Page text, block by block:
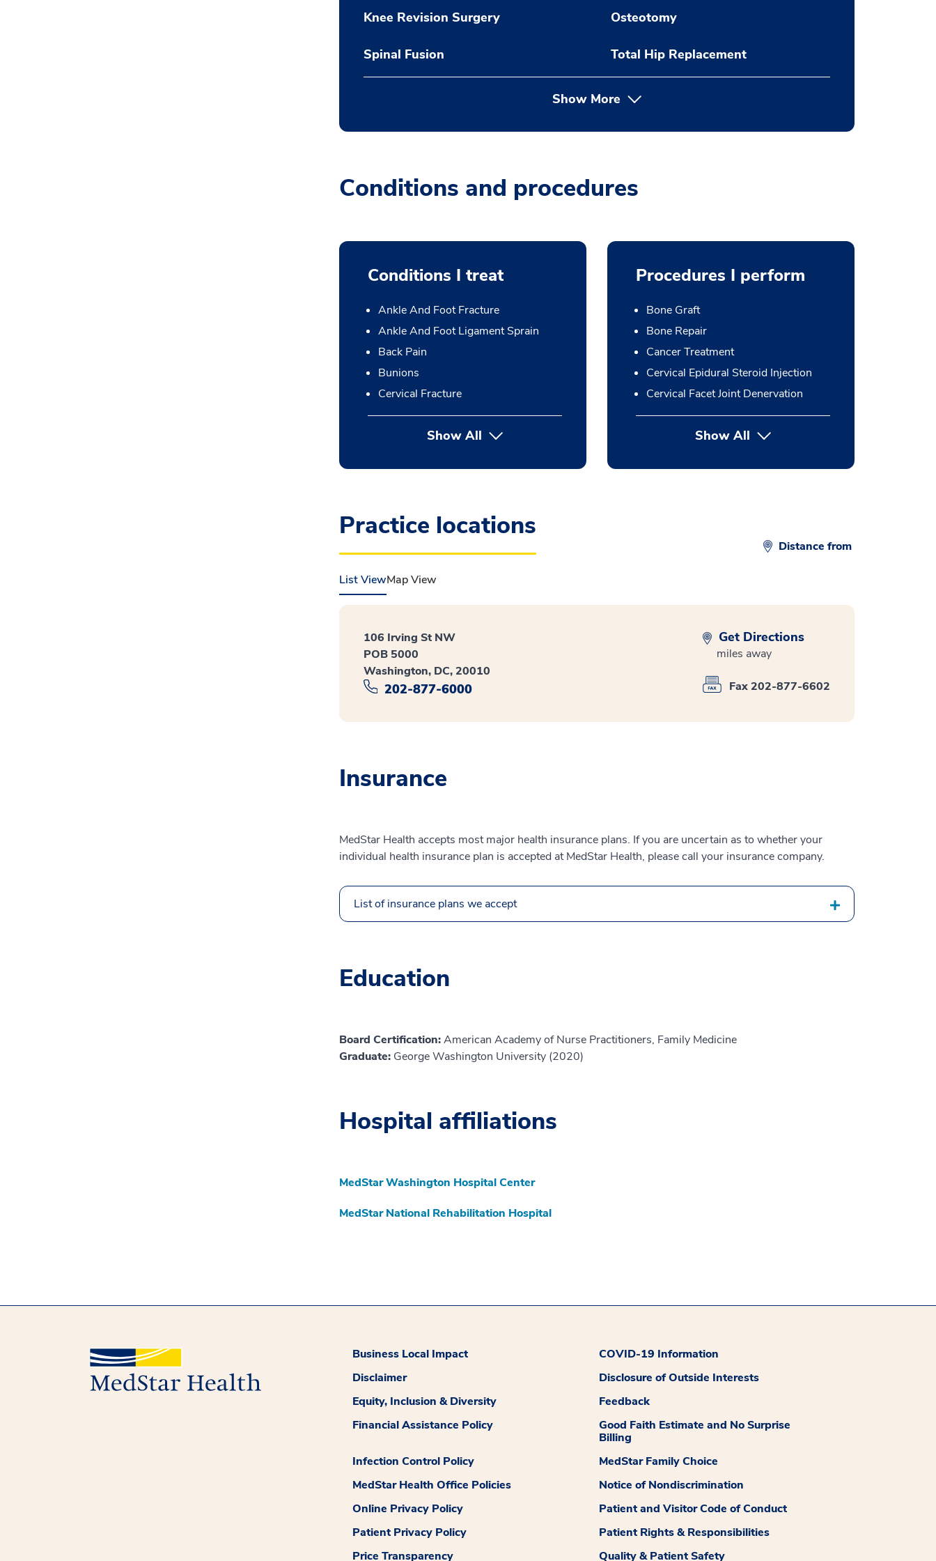
Knee Revision Surgery Osteotomy
Spinal Fusion Total Hip Replacement
Show More
Conditions and procedures
Conditions I treat
Ankle And Foot Fracture
Ankle And Foot Ligament Sprain
Back Pain
Bunions
Cervical Fracture
Show All
Procedures I perform
Bone Graft
Bone Repair
Cancer Treatment
Cervical Epidural Steroid Injection
Cervical Facet Joint Denervation
Show Allbutton Press enter to expand
Practice locations
Distance from
List ViewMap View
106 Irving St NW
POB 5000
Washington, DC, 20010
202-877-6000
Get Directions
miles away
Fax 202-877-6602
Insurance
MedStar Health accepts most major health insurance plans. If you are uncertain as to whether your
individual health insurance plan is accepted at MedStar Health, please call your insurance company.
List of insurance plans we accept
Education
Board Certification:American Academy of Nurse Practitioners, Family Medicine
Graduate: George Washington University (2020)
Hospital affiliations
MedStar Washington Hospital Center
MedStar National Rehabilitation Hospital
Business Local Impact
COVID-19 Information
Disclaimer
Disclosure of Outside Interests
Equity, Inclusion & Diversity
Feedback
Financial Assistance Policy
Good Faith Estimate and No Surprise
Billing
Infection Control Policy
MedStar Family Choice
MedStar Health Office Policies
Notice of Nondiscrimination
Online Privacy Policy
Patient and Visitor Code of Conduct
Patient Privacy Policy
Patient Rights & Responsibilities
Price Transparency
Quality & Patient Safety